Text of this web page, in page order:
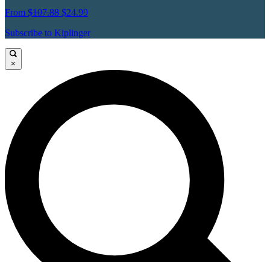
From $107.88 $24.99
Subscribe to Kiplinger
×